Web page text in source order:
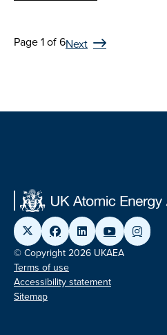
Page 1 of 6Next
© Copyright 2026 UKAEA
Terms of use
Accessibility statement
Sitemap